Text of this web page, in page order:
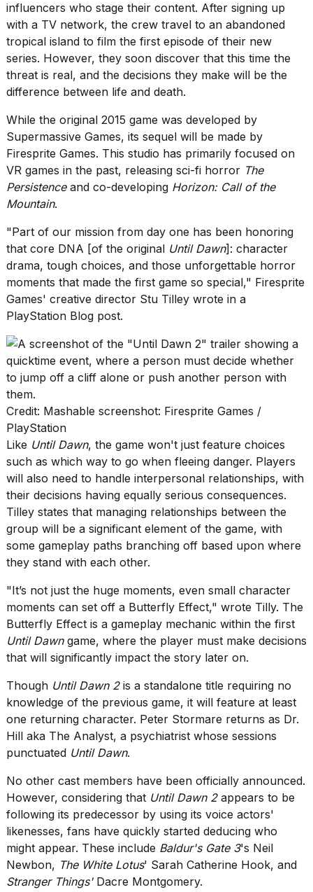
18
MAY,
I
tested
best
Dyson
Airwrap
dupes
under
$300:...
14
2026
Photos
show
every
time
Melania
Trump
has
appeared...
2026
influencers who stage their content. After signing up
with a TV network, the crew travel to an abandoned
tropical island to film the first episode of their new
series. However, they soon discover that this time the
threat is real, and the decisions they make will be the
difference between life and death.
While the original 2015 game was developed by
Supermassive Games, its sequel will be made by
Firesprite Games. This studio has primarily focused on
VR games in the past, releasing sci-fi horror The
Persistence and co-developing Horizon: Call of the
Mountain.
"Part of our mission from day one has been honoring
that core DNA [of the original Until Dawn]: character
drama, tough choices, and those unforgettable horror
moments that made the first game so special," Firesprite
Games' creative director Stu Tilley wrote in a
PlayStation Blog post.
Credit: Mashable screenshot: Firesprite Games /
PlayStation
Like Until Dawn, the game won't just feature choices
such as which way to go when fleeing danger. Players
will also need to handle interpersonal relationships, with
their decisions having equally serious consequences.
Tilley states that managing relationships between the
group will be a significant element of the game, with
some gameplay paths branching off based upon where
they stand with each other.
"It’s not just the huge moments, even small character
moments can set off a Butterfly Effect," wrote Tilly. The
Butterfly Effect is a gameplay mechanic within the first
Until Dawngame, where the player must make decisions
that will significantly impact the story later on.
Though Until Dawn 2is a standalone title requiring no
knowledge of the previous game, it will feature at least
one returning character. Peter Stormare returns as Dr.
Hill aka The Analyst, a psychiatrist whose sessions
punctuated Until Dawn.
No other cast members have been officially announced.
However, considering that Until Dawn 2 appears to be
following its predecessor by using its voice actors'
likenesses, fans have quickly started deducing who
might appear. These include Baldur's Gate 3's Neil
Newbon, The White Lotus' Sarah Catherine Hook, and
Stranger Things' Dacre Montgomery.